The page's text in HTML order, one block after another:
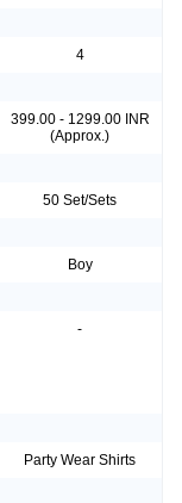
4
399.00 - 1299.00 INR
(Approx.)
50 Set/Sets
Boy
-
Party Wear Shirts